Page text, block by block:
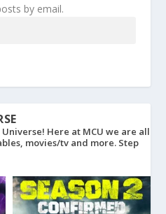
by email.
Here at MCU we are all
movies/tv and more. Step